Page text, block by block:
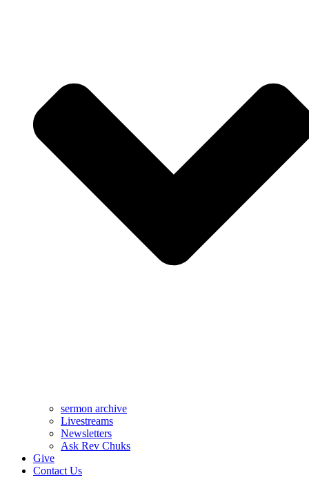
sermon archive
Livestreams
Newsletters
Ask Rev Chuks
Give
Contact Us